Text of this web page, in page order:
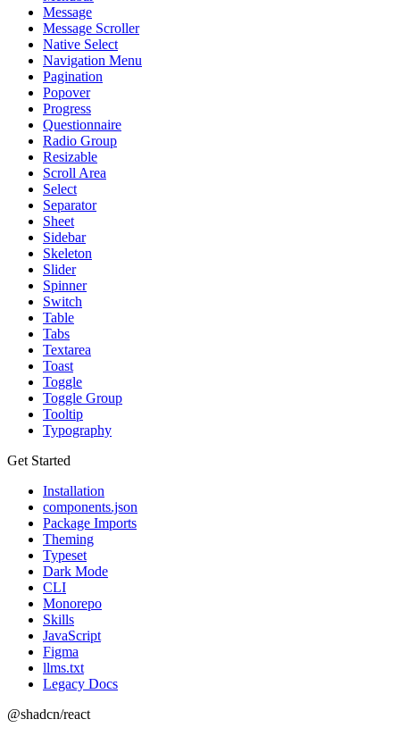
Message
Message Scroller
Native Select
Navigation Menu
Pagination
Popover
Progress
Questionnaire
Radio Group
Resizable
Scroll Area
Select
Separator
Sheet
Sidebar
Skeleton
Slider
Spinner
Switch
Table
Tabs
Textarea
Toast
Toggle
Toggle Group
Tooltip
Typography
Get Started
Installation
components.json
Package Imports
Theming
Typeset
Dark Mode
CLI
Monorepo
Skills
JavaScript
Figma
llms.txt
Legacy Docs
@shadcn/react